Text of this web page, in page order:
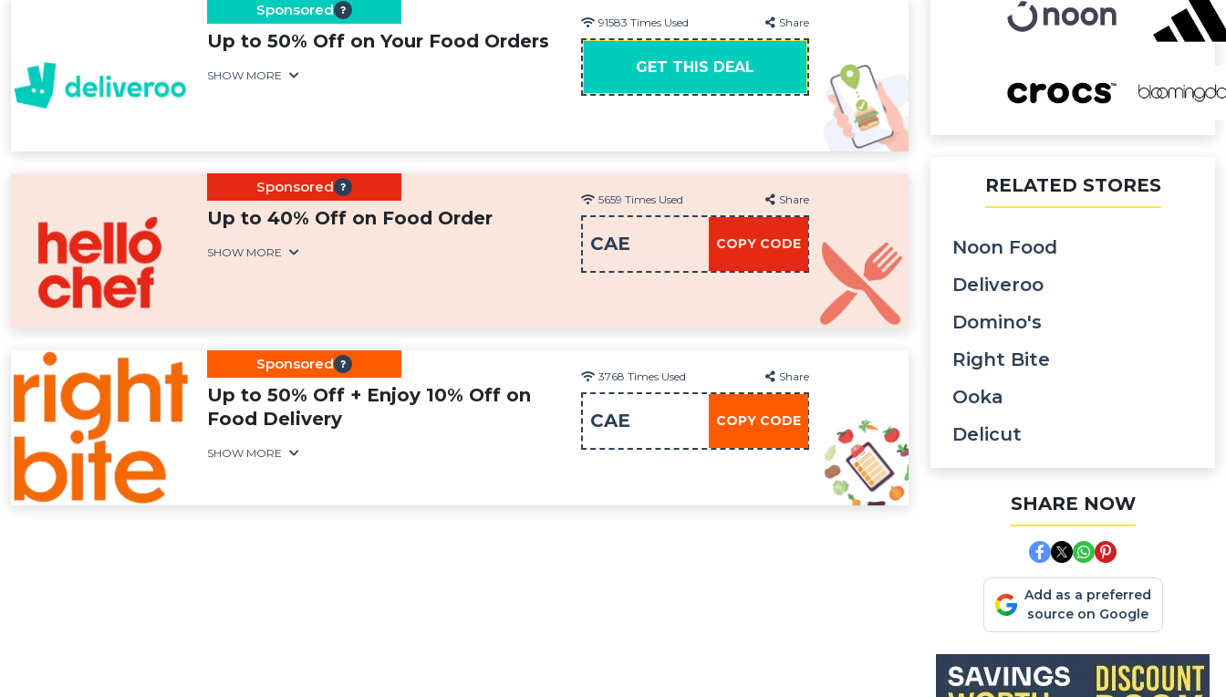
Sponsored
Up to 50% Off on Your Food Orders
SHOW MORE
91583 Times Used Share
GET THIS DEAL
Sponsored
Up to 40% Off on Food Order
SHOW MORE
5659 Times Used Share
COPY CODE
CAE
Sponsored
Up to 50% Off + Enjoy 10% Off on
Food Delivery
SHOW MORE
3768 Times Used Share
COPY CODE
CAE
RELATED STORES
Noon Food
Deliveroo
Domino's
Right Bite
Ooka
Delicut
SHARE NOW
Add as a preferred
source on Google